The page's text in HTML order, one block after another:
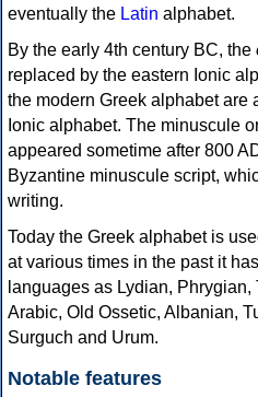
eventually the Latin alphabet.
By the early 4th century BC, the
replaced by the eastern Ionic
the modern Greek alphabet are
Ionic alphabet. The minuscule
appeared sometime after 800
Byzantine minuscule script,
writing.
Today the Greek alphabet is
at various times in the past it
languages as Lydian,
Arabic, Old Ossetic, Albanian,
Surguch and Urum.
Notable features